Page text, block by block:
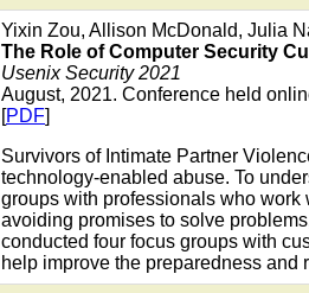
Yixin Zou, Allison McDonald, Julia
The Role of Computer Security
Usenix Security 2021
August, 2021. Conference held
[PDF]
Survivors of Intimate Partner
technology-enabled abuse. To
groups with professionals who work
avoiding promises to solve
conducted four focus groups with
help improve the preparedness and